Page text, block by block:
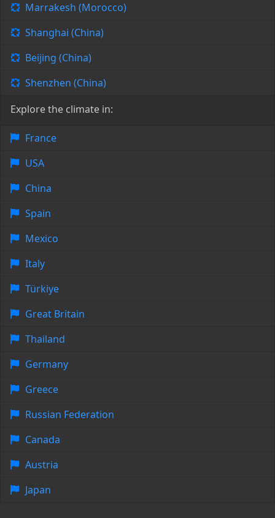
Marrakesh (Morocco)
Shanghai (China)
Beijing (China)
Shenzhen (China)
Explore the climate in:
France
USA
China
Spain
Mexico
Italy
Türkiye
Great Britain
Thailand
Germany
Greece
Russian Federation
Canada
Austria
Japan